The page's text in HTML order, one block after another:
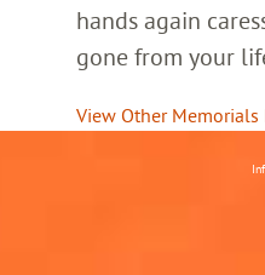
hands again
gone from your
View Other Memorials